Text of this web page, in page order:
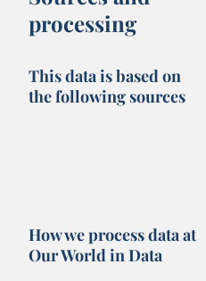
processing
This data is based on
the following sources
How we process data at
Our World in Data